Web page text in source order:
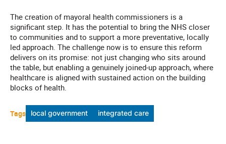
The creation of mayoral health commissioners is a
significant step. It has the potential to bring the NHS closer
to communities and to support a more preventative, locally
led approach. The challenge now is to ensure this reform
delivers on its promise: not just changing who sits around
the table, but enabling a genuinely joined-up approach, where
healthcare is aligned with sustained action on the building
blocks of health.
Tags local government integrated care